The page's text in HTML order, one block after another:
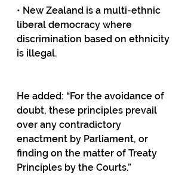
• New Zealand is a multi-ethnic
liberal democracy where
discrimination based on ethnicity
is illegal.
He added: “For the avoidance of
doubt, these principles prevail
over any contradictory
enactment by Parliament, or
finding on the matter of Treaty
Principles by the Courts.”